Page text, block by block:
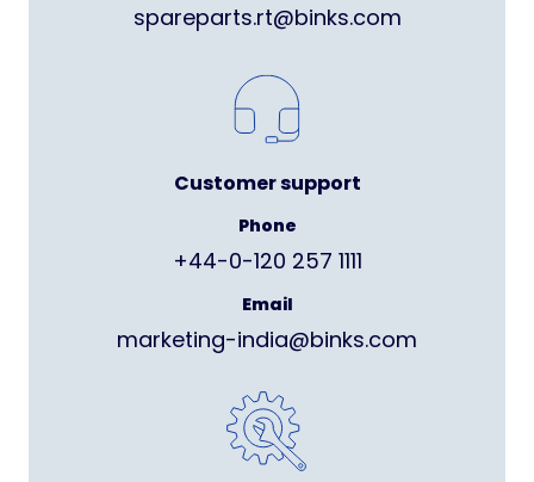
spareparts.rt@binks.com
Customer support
Phone
+44-0-120 257 1111
Email
marketing-india@binks.com